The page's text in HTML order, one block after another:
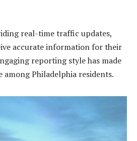
real-time traffic updates,
accurate information for their
reporting style has made
among Philadelphia residents.